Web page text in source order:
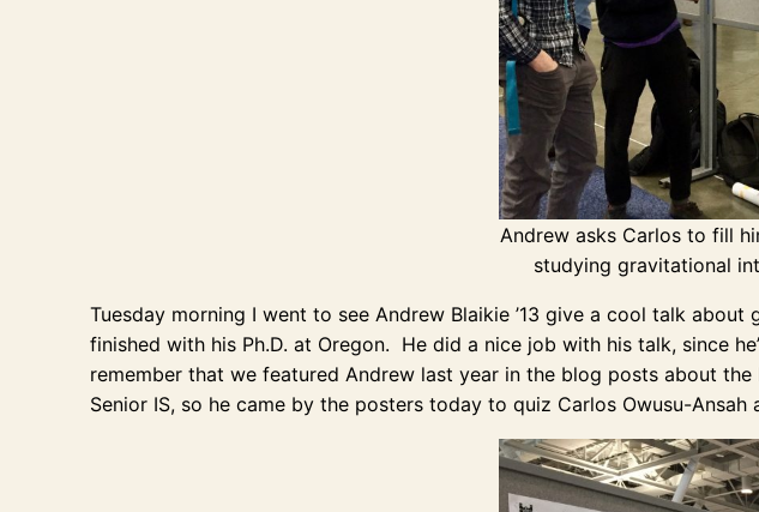
Andrew asks Carlos to fill
studying gravitational
Tuesday morning I went to see Andrew Blaikie ’13 give a cool talk
finished with his Ph.D. at Oregon. He did a nice job with his talk, since
remember that we featured Andrew last year in the blog posts about
Senior IS, so he came by the posters today to quiz Carlos Owusu-